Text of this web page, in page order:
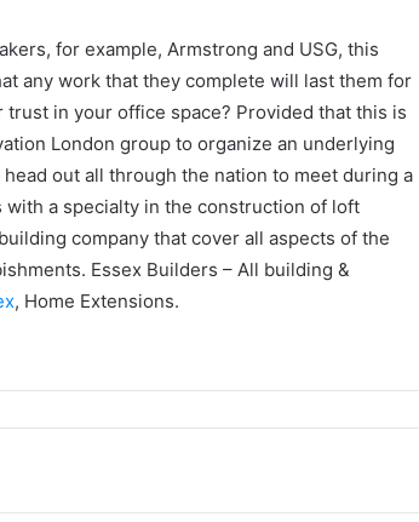
for example, Armstrong and USG, this
any work that they complete will last them for
in your office space? Provided that this is
London group to organize an underlying
out all through the nation to meet during a
with a specialty in the construction of loft
company that cover all aspects of the
Essex Builders – All building &
, Home Extensions.